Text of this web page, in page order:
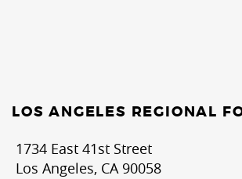
LOS ANGELES REGIONAL
1734 East 41st Street
Los Angeles, CA 90058